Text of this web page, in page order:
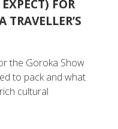
FOR
TRAVELLER’S
the Goroka Show
to pack and what
cultural